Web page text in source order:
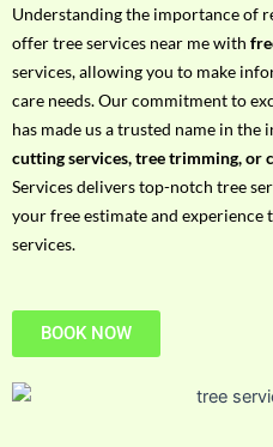
t
h
P
h
o
n
e
N
o
Understanding the importance of
offer tree services near me with
services, allowing you to make
care needs. Our commitment to
has made us a trusted name in
cutting services, tree trimming, or
Services delivers top-notch tree
your free estimate and experience
services.
BOOK NOW